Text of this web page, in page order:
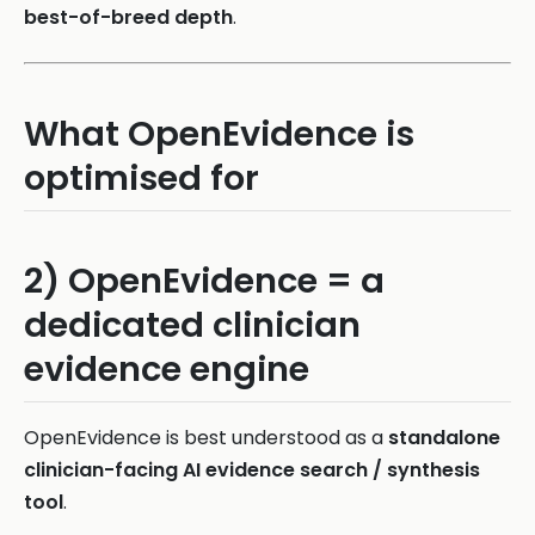
best-of-breed depth.
What OpenEvidence is
optimised for
2) OpenEvidence = a
dedicated clinician
evidence engine
OpenEvidence is best understood as a standalone
clinician-facing AI evidence search / synthesis
tool.